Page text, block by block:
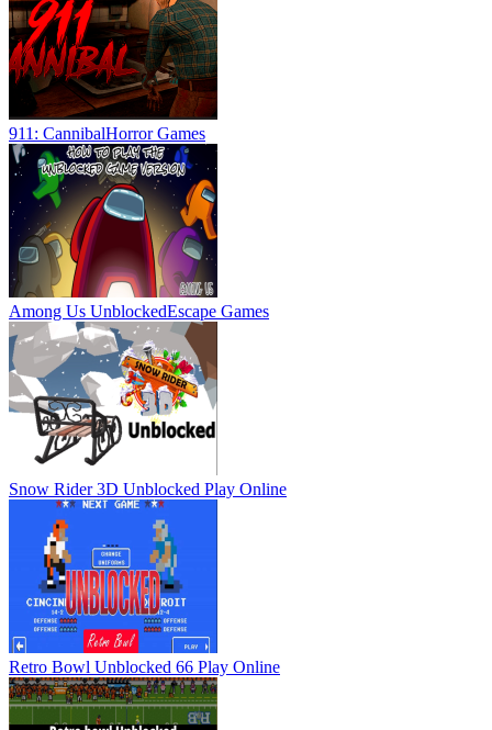
911: CannibalHorror Games
Among Us UnblockedEscape Games
Snow Rider 3D Unblocked Play Online
Retro Bowl Unblocked 66 Play Online